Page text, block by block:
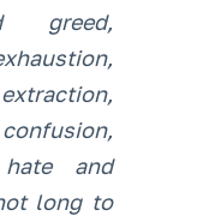
greed,
and
long to